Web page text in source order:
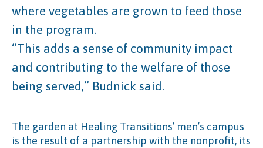
where vegetables are grown to feed those
in the program.
“This adds a sense of community impact
and contributing to the welfare of those
being served,” Budnick said.
The garden at Healing Transitions’ men’s campus
is the result of a partnership with the nonprofit, its